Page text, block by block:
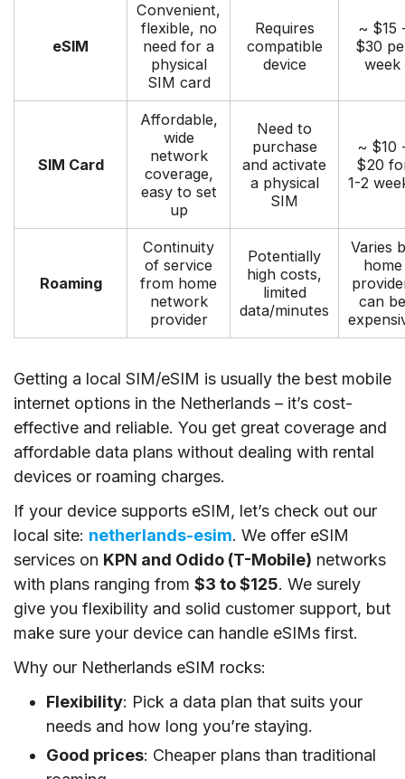
eSIM
Convenient,
flexible, no
need for a
physical
SIM card
Requires
compatible
device
~ $15
$30
week
SIM Card
Affordable,
wide
network
coverage,
easy to set
up
Need to
purchase
and activate
a physical
SIM
~ $10
$20
1-2
Roaming
Continuity
of service
from home
network
provider
Potentially
high costs,
limited
data/minutes
Varies
home
can be
Getting a local SIM/eSIM is usually the best mobile
internet options in the Netherlands – it’s cost-
effective and reliable. You get great coverage and
affordable data plans without dealing with rental
devices or roaming charges.
If your device supports eSIM, let’s check out our
local site: netherlands-esim. We offer eSIM
services on KPN and Odido (T-Mobile) networks
with plans ranging from $3 to $125. We surely
give you flexibility and solid customer support, but
make sure your device can handle eSIMs first.
Why our Netherlands eSIM rocks:
Flexibility: Pick a data plan that suits your
needs and how long you’re staying.
Good prices: Cheaper plans than traditional